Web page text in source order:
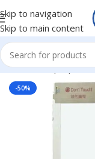
Skip to navigation
Skip to main content
Home/- Laptop
-50%